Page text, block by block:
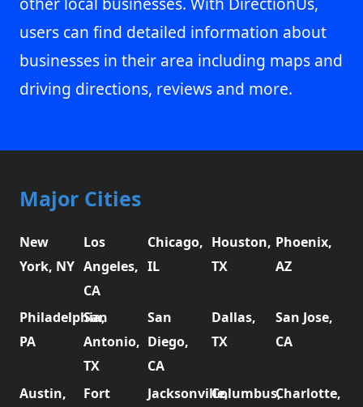
users can find detailed information about
businesses in their area including maps and
driving directions, reviews and more.
Major Cities
New
York, NY
Los
Angeles,
CA
Chicago,
IL
Houston,
TX
Phoenix,
AZ
Philadelphia,
PA
San
Antonio,
TX
San
Diego,
CA
Dallas,
TX
San Jose,
CA
Austin,
Fort
Jacksonville,Columbus,Charlotte,